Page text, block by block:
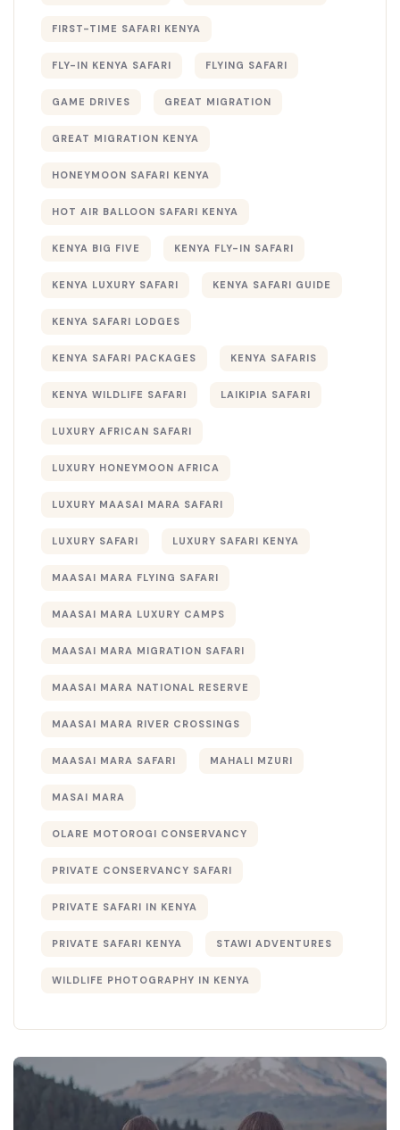
FIRST-TIME SAFARI KENYA
FLY-IN KENYA SAFARI FLYING SAFARI
GAME DRIVES GREAT MIGRATION
GREAT MIGRATION KENYA
HONEYMOON SAFARI KENYA
HOT AIR BALLOON SAFARI KENYA
KENYA BIG FIVE KENYA FLY-IN SAFARI
KENYA LUXURY SAFARI KENYA SAFARI GUIDE
KENYA SAFARI LODGES
KENYA SAFARI PACKAGES KENYA SAFARIS
KENYA WILDLIFE SAFARI LAIKIPIA SAFARI
LUXURY AFRICAN SAFARI
LUXURY HONEYMOON AFRICA
LUXURY MAASAI MARA SAFARI
LUXURY SAFARI LUXURY SAFARI KENYA
MAASAI MARA FLYING SAFARI
MAASAI MARA LUXURY CAMPS
MAASAI MARA MIGRATION SAFARI
MAASAI MARA NATIONAL RESERVE
MAASAI MARA RIVER CROSSINGS
MAASAI MARA SAFARI MAHALI MZURI
MASAI MARA
OLARE MOTOROGI CONSERVANCY
PRIVATE CONSERVANCY SAFARI
PRIVATE SAFARI IN KENYA
PRIVATE SAFARI KENYA STAWI ADVENTURES
WILDLIFE PHOTOGRAPHY IN KENYA